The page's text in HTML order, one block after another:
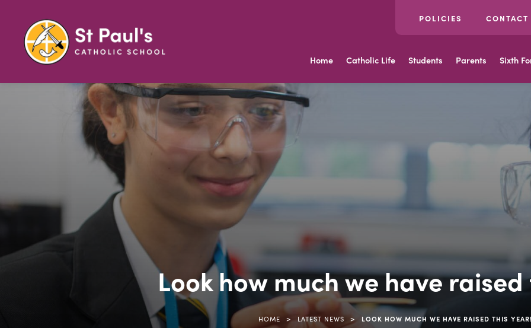
POLICIES CONTACT
Home Catholic Life Students Parents Sixth
Look how much we have
HOME > LATEST NEWS > LOOK HOW MUCH WE HAVE RAISED THIS YEAR!